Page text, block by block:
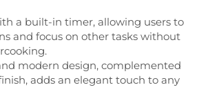
a built-in timer, allowing users to
and focus on other tasks without
modern design, complemented
adds an elegant touch to any